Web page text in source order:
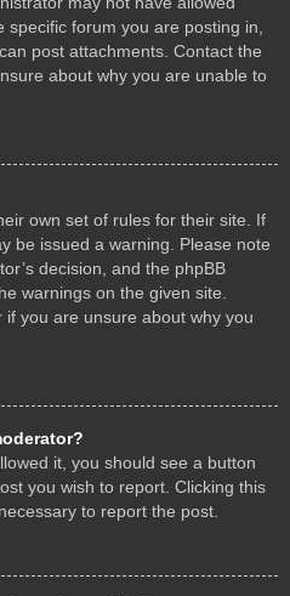
forum you are posting in,
post attachments. Contact the
about why you are unable to
own set of rules for their site. If
be issued a warning. Please note
decision, and the phpBB
warnings on the given site.
you are unsure about why you
it, you should see a button
you wish to report. Clicking this
to report the post.